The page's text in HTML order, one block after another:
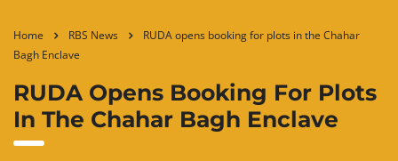
Home RBS News
RUDA opens booking for plots in the Chahar
Bagh Enclave
RUDA Opens Booking For Plots
In The Chahar Bagh Enclave